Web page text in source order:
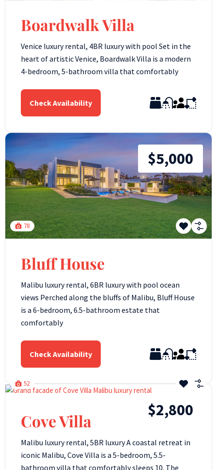
Boardwalk Villa
Venice luxury rental, 4BR luxury with pool Set in the
heart of artistic Venice, Boardwalk Villa is a modern
4-bedroom, 5-bathroom villa that comfortably
Check Availability
$5,000
78
Bluff House
Malibu luxury rental, 6BR luxury with pool ocean
views Perched along the bluffs of Malibu, Bluff House
is a 6-bedroom, 6.5-bathroom estate that
comfortably
Check Availability
$2,800
52
Cove Villa
Malibu luxury rental, 5BR luxury A coastal retreat in
iconic Malibu, Cove Villa is a 5-bedroom, 5.5-
bathroom villa that comfortably sleeps 10. The